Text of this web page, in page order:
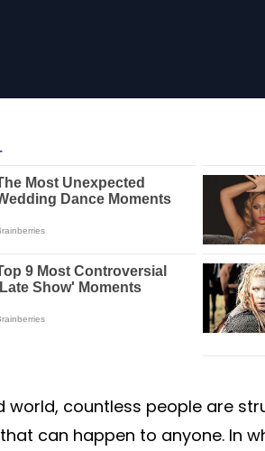
countless people are
can happen to anyone. In